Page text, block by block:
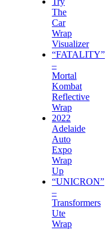
The
Car
Wrap
Visualizer
“FATALITY”
–
Mortal
Kombat
Reflective
Wrap
2022
Adelaide
Auto
Expo
Wrap
Up
“UNICRON”
–
Transformers
Ute
Wrap